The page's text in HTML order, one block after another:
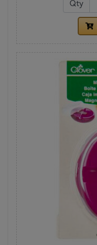
Qty